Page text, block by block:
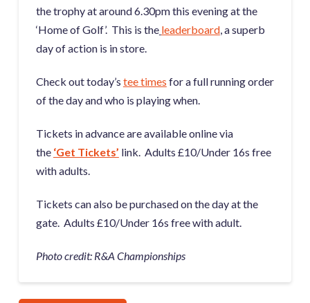
the trophy at around 6.30pm this evening at the
‘Home of Golf’. This is the leaderboard,a superb
day of action is in store.
Check out today’s tee times for a full running order
of the day and who is playing when.
Tickets in advance are available online via
the ‘Get Tickets’ link. Adults £10/Under 16s free
with adults.
Tickets can also be purchased on the day at the
gate. Adults £10/Under 16s free with adult.
Photo credit: R&A Championships